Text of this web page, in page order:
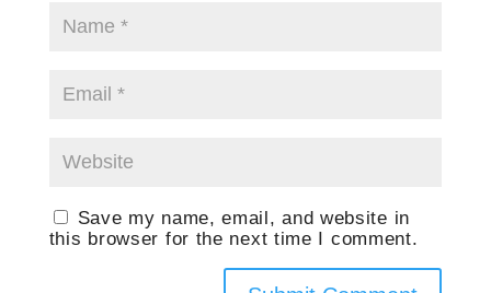
Save my name, email, and website in
this browser for the next time I comment.